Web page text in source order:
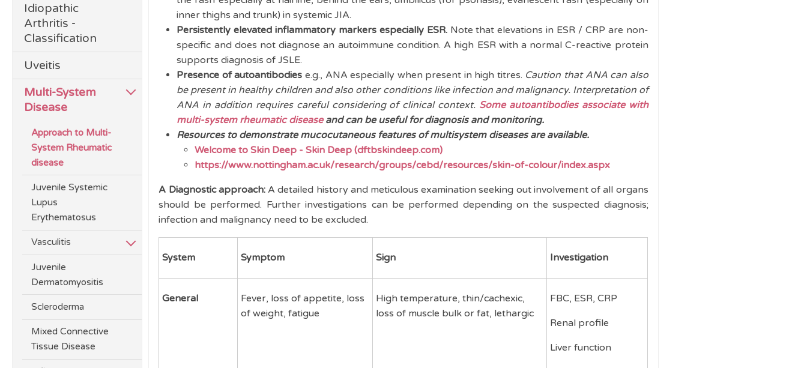
Idiopathic
Arthritis -
Classification
Uveitis
Multi-System
Disease
Approach to Multi-
System Rheumatic
disease
Juvenile Systemic
Lupus
Erythematosus
Vasculitis
Juvenile
Dermatomyositis
Scleroderma
Mixed Connective
Tissue Disease
inner thighs and trunk) in systemic JIA.
Persistently elevated inflammatory markers especially ESR.Note that elevations in ESR / CRP are non-
specific and does not diagnose an autoimmune condition. A high ESR with a normal C-reactive protein
supports diagnosis of JSLE.
Presence of autoantibodies e.g., ANA especially when present in high titres. Caution that ANA can also
be present in healthy children and also other conditions like infection and malignancy. Interpretation of
ANA in addition requires careful considering of clinical context. Some autoantibodies associate with
multi-system rheumatic diseaseand can be useful for diagnosis and monitoring.
Resources to demonstrate mucocutaneous features of multisystem diseases are available.
Welcome to Skin Deep - Skin Deep (dftbskindeep.com)
https://www.nottingham.ac.uk/research/groups/cebd/resources/skin-of-colour/index.aspx
A Diagnostic approach: A detailed history and meticulous examination seeking out involvement of all organs
should be performed. Further investigations can be performed depending on the suspected diagnosis;
infection and malignancy need to be excluded.
System Symptom Sign Investigation
General
Fever, loss of appetite, loss
of weight, fatigue
High temperature, thin/cachexic,
loss of muscle bulk or fat, lethargic
FBC, ESR, CRP
Renal profile
Liver function